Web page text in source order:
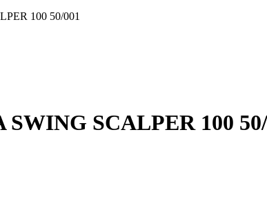
100 50/001
SCALPER 100